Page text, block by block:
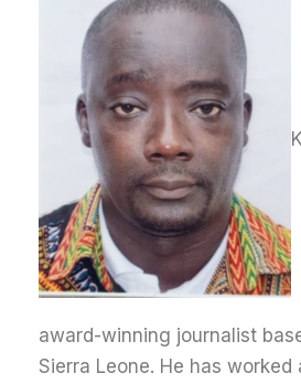
award-winning journalist
Sierra Leone. He has worked